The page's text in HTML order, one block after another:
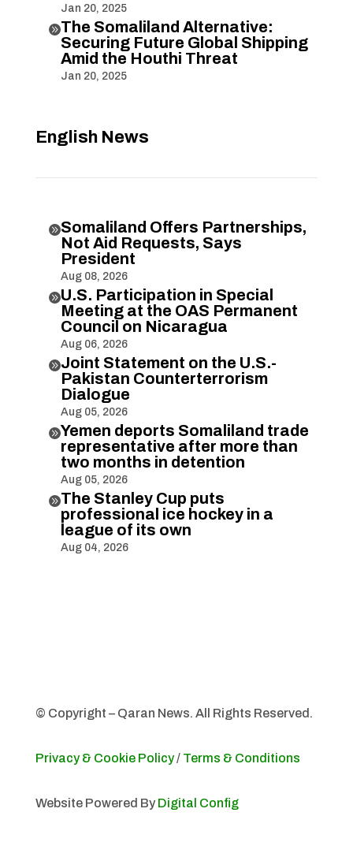
Jan 20, 2025
The Somaliland Alternative:
Securing Future Global Shipping
Amid the Houthi Threat
Jan 20, 2025
English News
Somaliland Offers Partnerships,
Not Aid Requests, Says
President
Aug 08, 2026
U.S. Participation in Special
Meeting at the OAS Permanent
Council on Nicaragua
Aug 06, 2026
Joint Statement on the U.S.-
Pakistan Counterterrorism
Dialogue
Aug 05, 2026
Yemen deports Somaliland trade
representative after more than
two months in detention
Aug 05, 2026
The Stanley Cup puts
professional ice hockey in a
league of its own
Aug 04, 2026
© Copyright – Qaran News. All Rights Reserved.
Privacy & Cookie Policy/ Terms & Conditions
Website Powered By Digital Config